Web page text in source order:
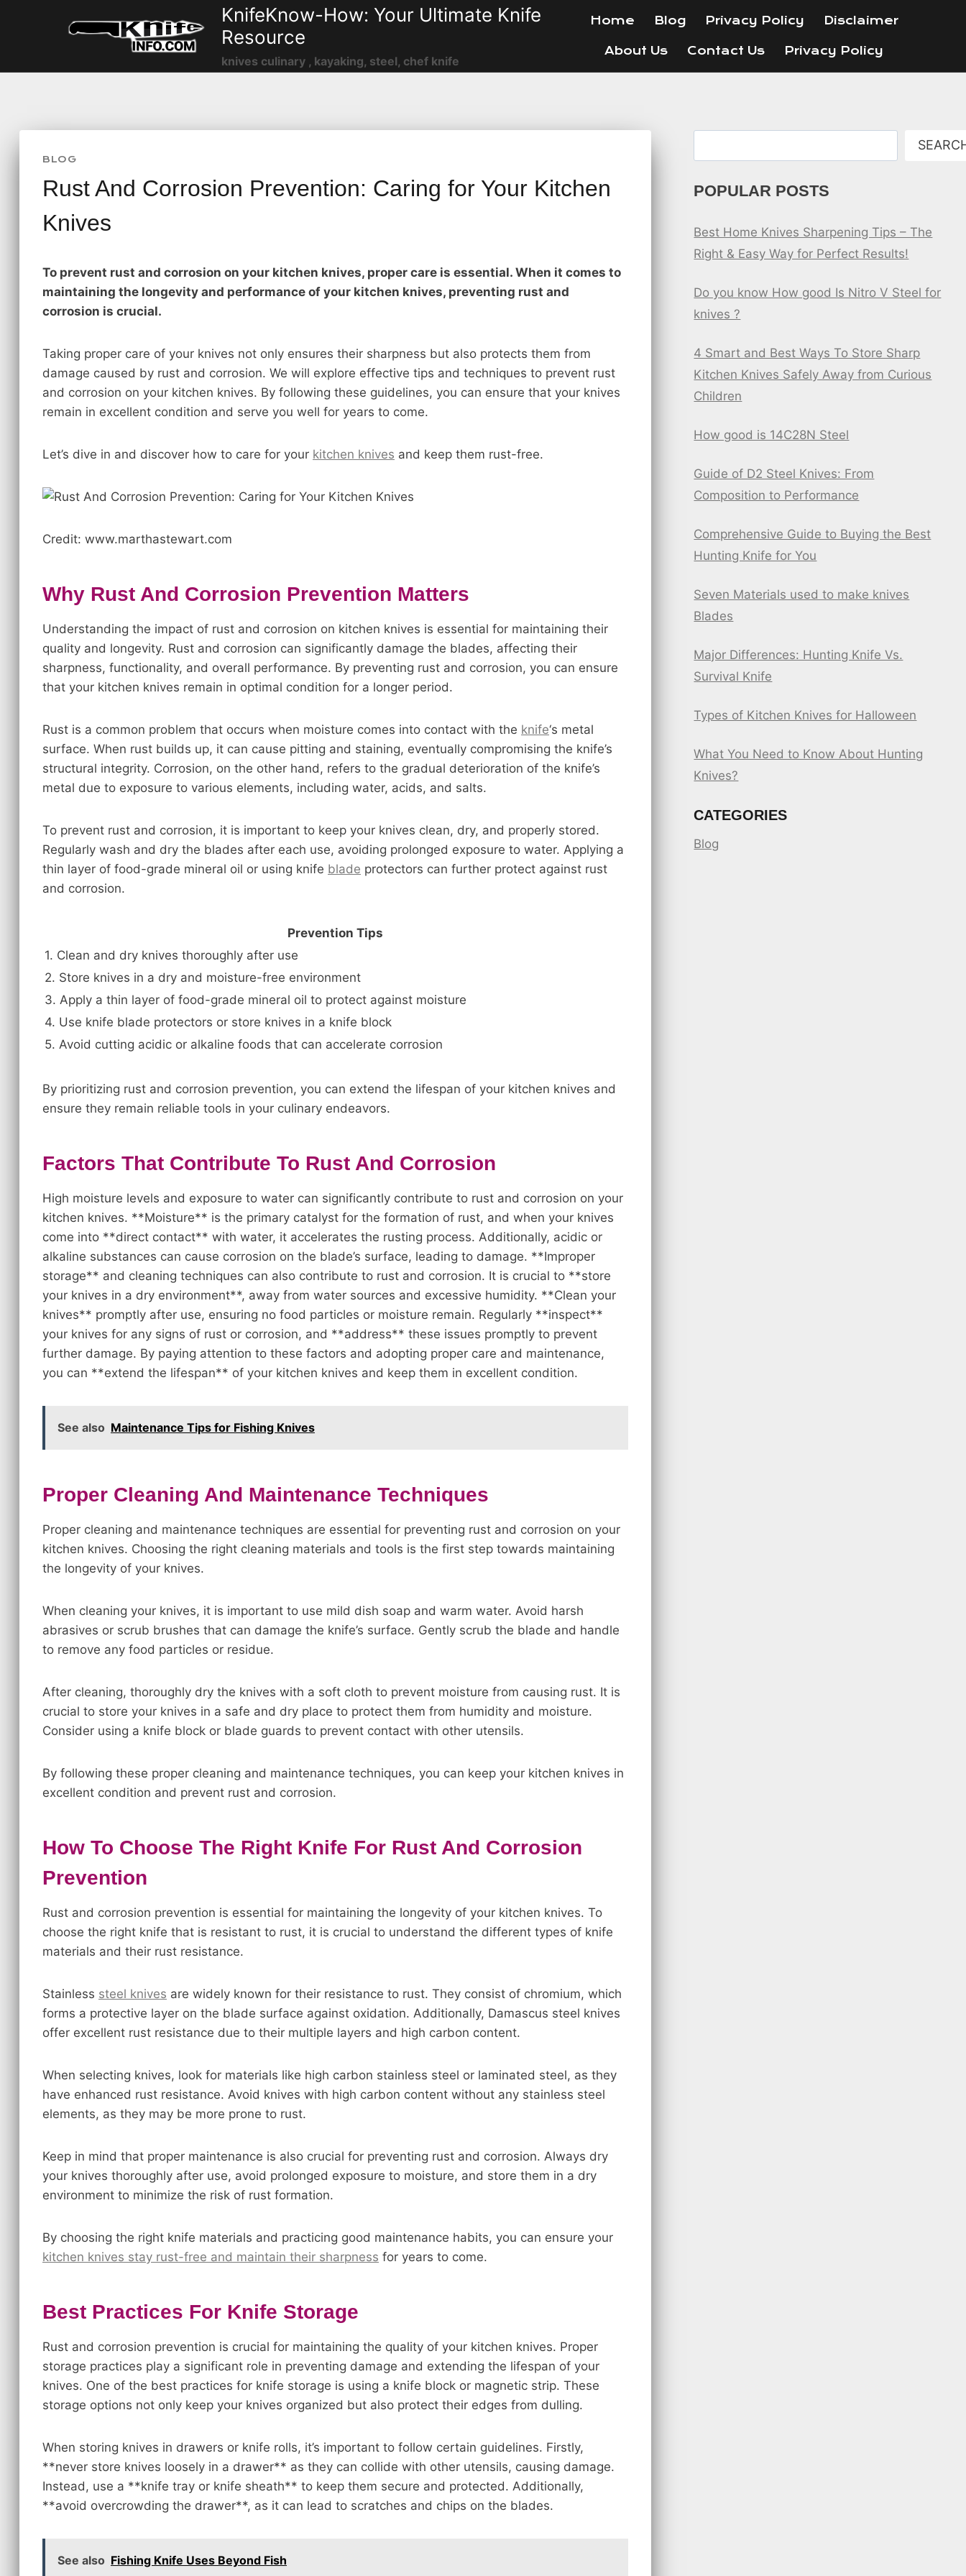
KnifeKnow-How: Your Ultimate Knife
Resource
knives culinary , kayaking, steel, chef knife
Home Blog Privacy Policy Disclaimer
About Us Contact Us Privacy Policy
BLOG
Rust And Corrosion Prevention: Caring for Your Kitchen
Knives
To prevent rust and corrosion on your kitchen knives, proper care is essential. When it comes to
maintaining the longevity and performance of your kitchen knives, preventing rust and
corrosion is crucial.
Taking proper care of your knives not only ensures their sharpness but also protects them from
damage caused by rust and corrosion. We will explore effective tips and techniques to prevent rust
and corrosion on your kitchen knives. By following these guidelines, you can ensure that your knives
remain in excellent condition and serve you well for years to come.
Let’s dive in and discover how to care for your kitchen knives and keep them rust-free.
Credit: www.marthastewart.com
Why Rust And Corrosion Prevention Matters
Understanding the impact of rust and corrosion on kitchen knives is essential for maintaining their
quality and longevity. Rust and corrosion can significantly damage the blades, affecting their
sharpness, functionality, and overall performance. By preventing rust and corrosion, you can ensure
that your kitchen knives remain in optimal condition for a longer period.
Rust is a common problem that occurs when moisture comes into contact with the knife‘s metal
surface. When rust builds up, it can cause pitting and staining, eventually compromising the knife’s
structural integrity. Corrosion, on the other hand, refers to the gradual deterioration of the knife’s
metal due to exposure to various elements, including water, acids, and salts.
To prevent rust and corrosion, it is important to keep your knives clean, dry, and properly stored.
Regularly wash and dry the blades after each use, avoiding prolonged exposure to water. Applying a
thin layer of food-grade mineral oil or using knife blade protectors can further protect against rust
and corrosion.
Prevention Tips
1. Clean and dry knives thoroughly after use
2. Store knives in a dry and moisture-free environment
3. Apply a thin layer of food-grade mineral oil to protect against moisture
4. Use knife blade protectors or store knives in a knife block
5. Avoid cutting acidic or alkaline foods that can accelerate corrosion
By prioritizing rust and corrosion prevention, you can extend the lifespan of your kitchen knives and
ensure they remain reliable tools in your culinary endeavors.
Factors That Contribute To Rust And Corrosion
High moisture levels and exposure to water can significantly contribute to rust and corrosion on your
kitchen knives. **Moisture** is the primary catalyst for the formation of rust, and when your knives
come into **direct contact** with water, it accelerates the rusting process. Additionally, acidic or
alkaline substances can cause corrosion on the blade’s surface, leading to damage. **Improper
storage** and cleaning techniques can also contribute to rust and corrosion. It is crucial to **store
your knives in a dry environment**, away from water sources and excessive humidity. **Clean your
knives** promptly after use, ensuring no food particles or moisture remain. Regularly **inspect**
your knives for any signs of rust or corrosion, and **address** these issues promptly to prevent
further damage. By paying attention to these factors and adopting proper care and maintenance,
you can **extend the lifespan** of your kitchen knives and keep them in excellent condition.
See also Maintenance Tips for Fishing Knives
Proper Cleaning And Maintenance Techniques
Proper cleaning and maintenance techniques are essential for preventing rust and corrosion on your
kitchen knives. Choosing the right cleaning materials and tools is the first step towards maintaining
the longevity of your knives.
When cleaning your knives, it is important to use mild dish soap and warm water. Avoid harsh
abrasives or scrub brushes that can damage the knife’s surface. Gently scrub the blade and handle
to remove any food particles or residue.
After cleaning, thoroughly dry the knives with a soft cloth to prevent moisture from causing rust. It is
crucial to store your knives in a safe and dry place to protect them from humidity and moisture.
Consider using a knife block or blade guards to prevent contact with other utensils.
By following these proper cleaning and maintenance techniques, you can keep your kitchen knives in
excellent condition and prevent rust and corrosion.
How To Choose The Right Knife For Rust And Corrosion
Prevention
Rust and corrosion prevention is essential for maintaining the longevity of your kitchen knives. To
choose the right knife that is resistant to rust, it is crucial to understand the different types of knife
materials and their rust resistance.
Stainless steel knives are widely known for their resistance to rust. They consist of chromium, which
forms a protective layer on the blade surface against oxidation. Additionally, Damascus steel knives
offer excellent rust resistance due to their multiple layers and high carbon content.
When selecting knives, look for materials like high carbon stainless steel or laminated steel, as they
have enhanced rust resistance. Avoid knives with high carbon content without any stainless steel
elements, as they may be more prone to rust.
Keep in mind that proper maintenance is also crucial for preventing rust and corrosion. Always dry
your knives thoroughly after use, avoid prolonged exposure to moisture, and store them in a dry
environment to minimize the risk of rust formation.
By choosing the right knife materials and practicing good maintenance habits, you can ensure your
kitchen knives stay rust-free and maintain their sharpness for years to come.
Best Practices For Knife Storage
Rust and corrosion prevention is crucial for maintaining the quality of your kitchen knives. Proper
storage practices play a significant role in preventing damage and extending the lifespan of your
knives. One of the best practices for knife storage is using a knife block or magnetic strip. These
storage options not only keep your knives organized but also protect their edges from dulling.
When storing knives in drawers or knife rolls, it’s important to follow certain guidelines. Firstly,
**never store knives loosely in a drawer** as they can collide with other utensils, causing damage.
Instead, use a **knife tray or knife sheath** to keep them secure and protected. Additionally,
**avoid overcrowding the drawer**, as it can lead to scratches and chips on the blades.
See also Fishing Knife Uses Beyond Fish
POPULAR POSTS
Best Home Knives Sharpening Tips – The
Right & Easy Way for Perfect Results!
Do you know How good Is Nitro V Steel for
knives ?
4 Smart and Best Ways To Store Sharp
Kitchen Knives Safely Away from Curious
Children
How good is 14C28N Steel
Guide of D2 Steel Knives: From
Composition to Performance
Comprehensive Guide to Buying the Best
Hunting Knife for You
Seven Materials used to make knives
Blades
Major Differences: Hunting Knife Vs.
Survival Knife
Types of Kitchen Knives for Halloween
What You Need to Know About Hunting
Knives?
CATEGORIES
Blog